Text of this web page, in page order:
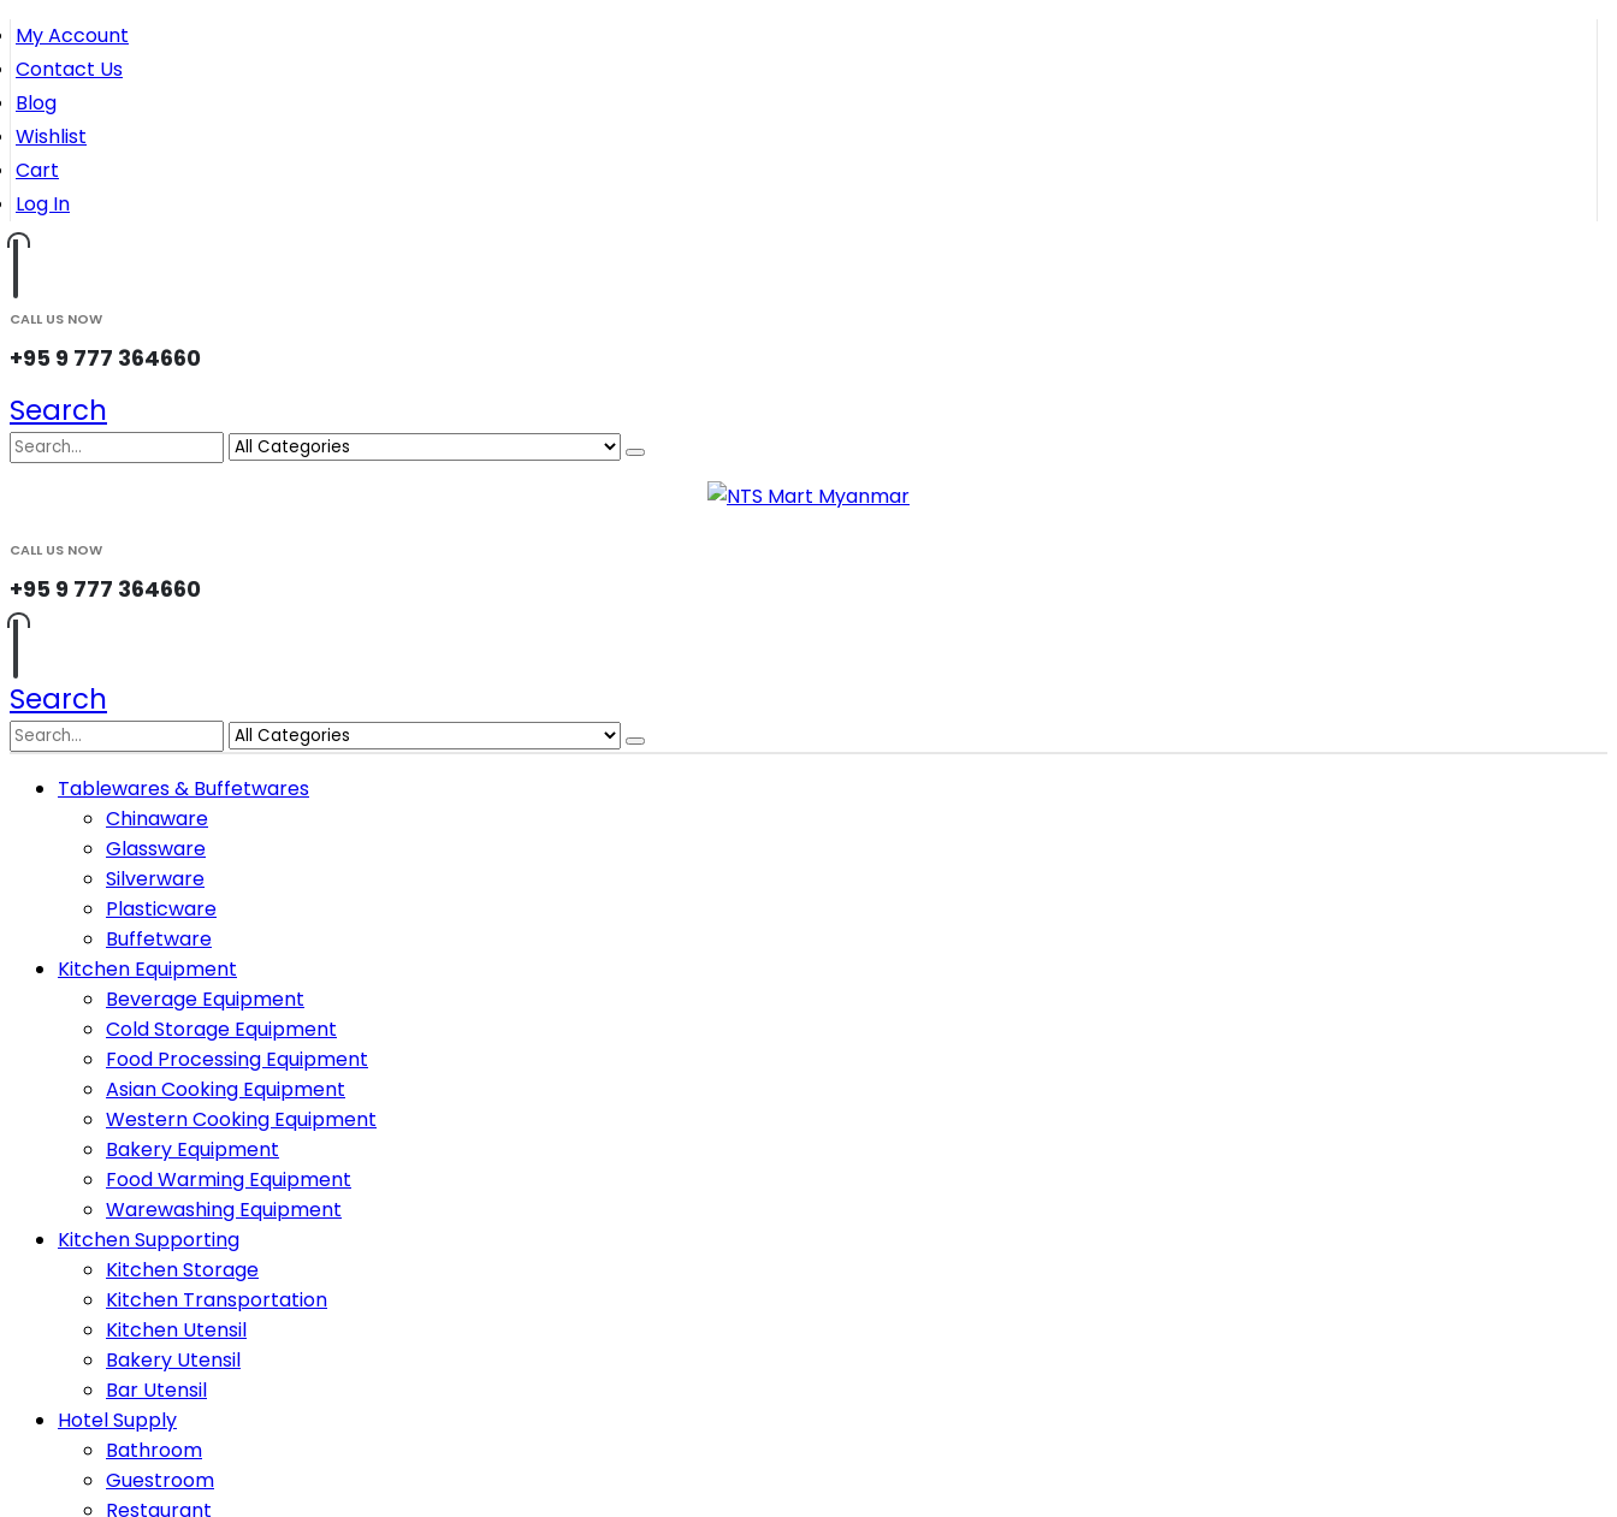
My Account
Contact Us
Blog
Wishlist
Cart
Log In
CALL US NOW
+95 9 777 364660
Search
CALL US NOW
+95 9 777 364660
Search
Tablewares & Buffetwares
Chinaware
Glassware
Silverware
Plasticware
Buffetware
Kitchen Equipment
Beverage Equipment
Cold Storage Equipment
Food Processing Equipment
Asian Cooking Equipment
Western Cooking Equipment
Bakery Equipment
Food Warming Equipment
Warewashing Equipment
Kitchen Supporting
Kitchen Storage
Kitchen Transportation
Kitchen Utensil
Bakery Utensil
Bar Utensil
Hotel Supply
Bathroom
Guestroom
Restaurant